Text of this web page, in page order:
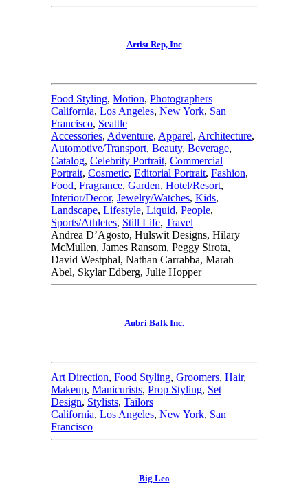
Artist Rep, Inc
Food Styling, Motion, Photographers
California, Los Angeles, New York, San
Francisco, Seattle
Accessories, Adventure, Apparel, Architecture,
Automotive/Transport, Beauty, Beverage,
Catalog, Celebrity Portrait, Commercial
Portrait, Cosmetic, Editorial Portrait, Fashion,
Food, Fragrance, Garden, Hotel/Resort,
Interior/Decor, Jewelry/Watches, Kids,
Landscape, Lifestyle, Liquid, People,
Sports/Athletes, Still Life, Travel
Andrea D’Agosto, Hulswit Designs, Hilary
McMullen, James Ransom, Peggy Sirota,
David Westphal, Nathan Carrabba, Marah
Abel, Skylar Edberg, Julie Hopper
Aubri Balk Inc.
Art Direction, Food Styling, Groomers, Hair,
Makeup, Manicurists, Prop Styling, Set
Design, Stylists, Tailors
California, Los Angeles, New York, San
Francisco
Big Leo